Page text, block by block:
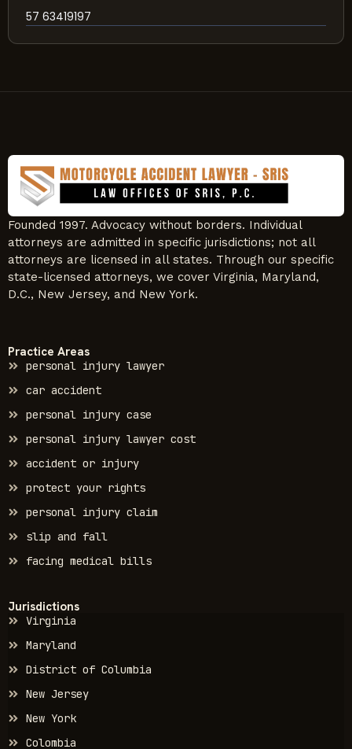
57 63419197
Founded 1997. Advocacy without borders. Individual
attorneys are admitted in specific jurisdictions; not all
attorneys are licensed in all states. Through our specific
state-licensed attorneys, we cover Virginia, Maryland,
D.C., New Jersey, and New York.
Practice Areas
personal injury lawyer
car accident
personal injury case
personal injury lawyer cost
accident or injury
protect your rights
personal injury claim
slip and fall
facing medical bills
Jurisdictions
Virginia
Maryland
District of Columbia
New Jersey
New York
Colombia